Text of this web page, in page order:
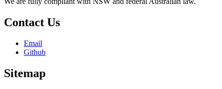
Contact Us
Email
Github
Sitemap